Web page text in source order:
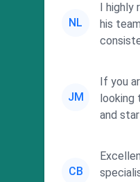
NL
I highly
his
JM
If you
looking
and
CB